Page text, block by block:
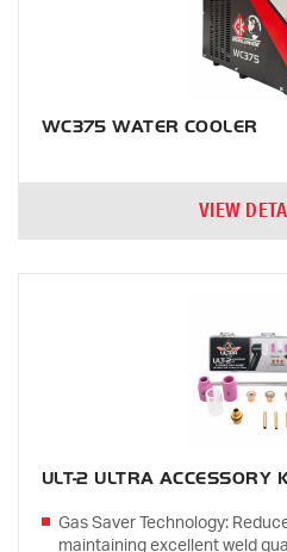
WC375 WATER COOLER
VIEW
ULT-2 ULTRA ACCESSORY
Gas Saver Technology:
maintaining excellent weld